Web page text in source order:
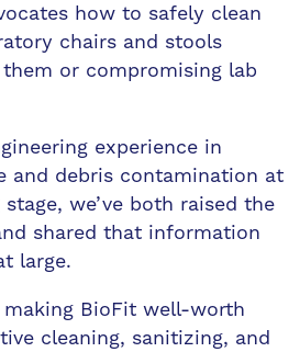
how to safely clean
chairs and stools
or compromising lab
experience in
and debris contamination at
we’ve both raised the
shared that information
large.
making BioFit well-worth
cleaning, sanitizing, and